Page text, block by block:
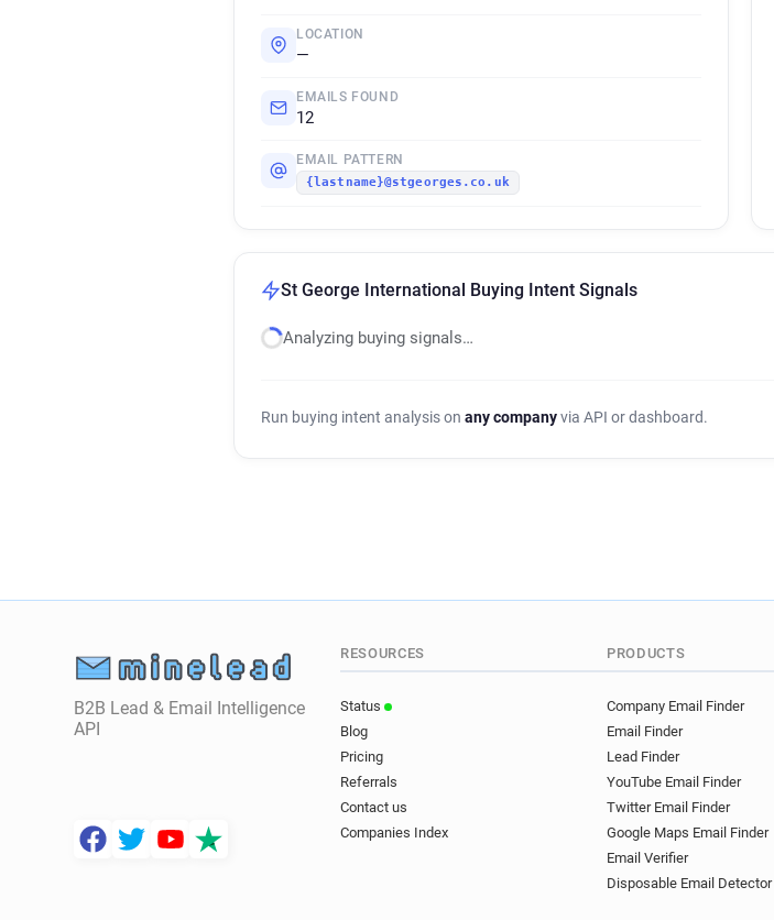
LOCATION
—
EMAILS FOUND
12
EMAIL PATTERN
{lastname}@stgeorges.co.uk
St George International Buying Intent Signals
Analyzing buying signals…
Run buying intent analysis on any companyvia API or dashboard.
B2B Lead & Email Intelligence
API
RESOURCES
Status
Blog
Pricing
Referrals
Contact us
Companies Index
PRODUCTS
Company Email Finder
Email Finder
Lead Finder
YouTube Email Finder
Twitter Email Finder
Google Maps Email Finder
Email Verifier
Disposable Email Detector